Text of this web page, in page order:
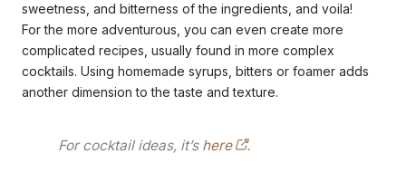
sweetness, and bitterness of the ingredients, and voila!
For the more adventurous, you can even create more
complicated recipes, usually found in more complex
cocktails. Using homemade syrups, bitters or foamer adds
another dimension to the taste and texture.
For cocktail ideas, it’s here .